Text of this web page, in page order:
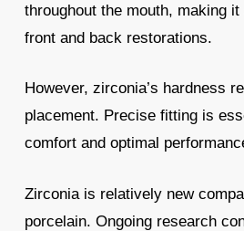
throughout the mouth, making
front and back restorations.
However, zirconia’s hardness
placement. Precise fitting is
comfort and optimal
Zirconia is relatively new
porcelain. Ongoing research